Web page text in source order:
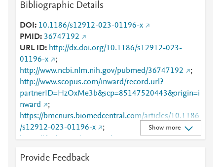
Bibliographic Details
DOI
10.1186/s12912-023-01196-x
PMID 36747192
URL ID
http://dx.doi.org/10.1186/s12912-023-
01196-x
;
http://www.ncbi.nlm.nih.gov/pubmed/36747192
;
http://www.scopus.com/inward/record.url?
partnerID=HzOxMe3b&scp=85147520443&origin=i
nward
;
https://bmcnurs.biomedcentral.com/articles/10.1186
/s12912-023-01196-x
;
https://dx.doi.org/10.1186/s12912-023-01196-x
;
023-01196-x
Show more
Provide Feedback